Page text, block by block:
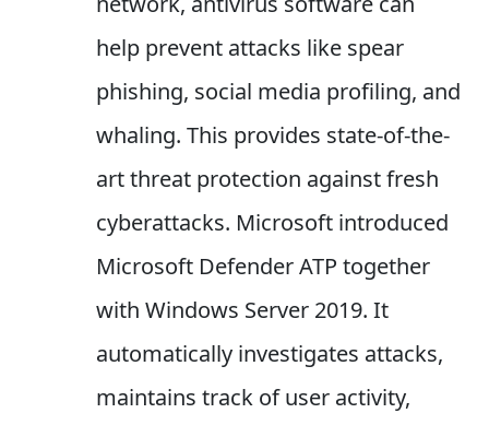
help prevent attacks like spear
phishing, social media profiling, and
whaling. This provides state-of-the-
art threat protection against fresh
cyberattacks. Microsoft introduced
Microsoft Defender ATP together
with Windows Server 2019. It
automatically investigates attacks,
maintains track of user activity,